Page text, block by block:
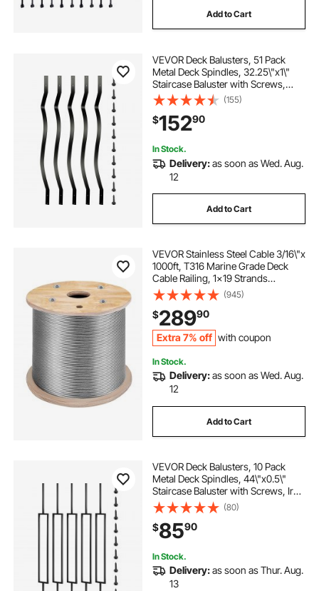
Add to Cart
VEVOR Deck Balusters, 51 Pack
Metal Deck Spindles, 32.25\"x1\"
Staircase Baluster with Screws,
Aluminum Alloy Deck Railing for
Wood and Composite Deck, Stylish
Baluster for Outdoor Stair Deck
Porch
(155)
$15290
In Stock.
Delivery:as soon as Wed. Aug.
12
Add to Cart
VEVOR Stainless Steel Cable 3/16\"x
1000ft, T316 Marine Grade Deck
Cable Railing, 1x19 Strands
Construction Braided Aircraft Cable
for Deck Rail String Lights Hanging
Porch Fence DIY Baluster
(945)
$28990
Extra 7% off with coupon
In Stock.
Delivery:as soon as Wed. Aug.
12
Add to Cart
VEVOR Deck Balusters, 10 Pack
Metal Deck Spindles, 44\"x0.5\"
Staircase Baluster with Screws, Iron
Deck Railing for Wood and
Composite Deck, Stylish Black
Baluster for Outdoor Stair Deck
Porch
(80)
$8590
In Stock.
Delivery:as soon as Thur. Aug.
13